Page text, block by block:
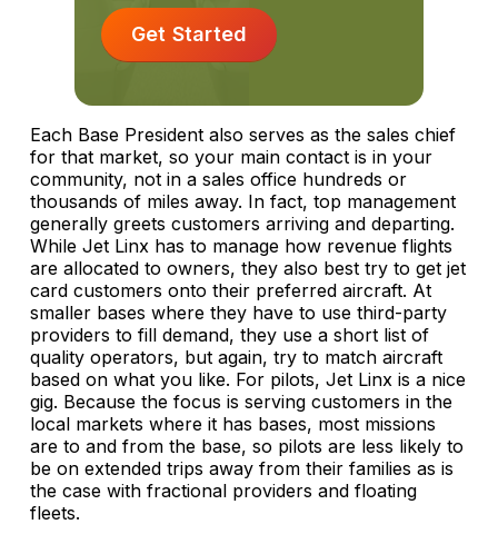
Get Started
Each Base President also serves as the sales chief
for that market, so your main contact is in your
community, not in a sales office hundreds or
thousands of miles away. In fact, top management
generally greets customers arriving and departing.
While Jet Linx has to manage how revenue flights
are allocated to owners, they also best try to get jet
card customers onto their preferred aircraft. At
smaller bases where they have to use third-party
providers to fill demand, they use a short list of
quality operators, but again, try to match aircraft
based on what you like. For pilots, Jet Linx is a nice
gig. Because the focus is serving customers in the
local markets where it has bases, most missions
are to and from the base, so pilots are less likely to
be on extended trips away from their families as is
the case with fractional providers and floating
fleets.